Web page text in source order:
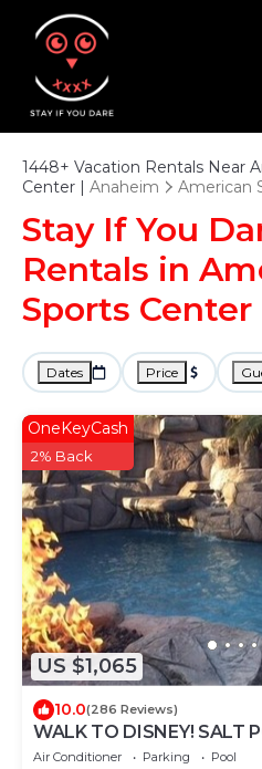
1448+ Vacation Rentals Near
Center | Anaheim American
Stay If You
Rentals in
Sports Center
Dates Price
US $1,065
OneKeyCash
2% Back
10.0(286 Reviews)
WALK TO DISNEY! SALT
SLIDE & SPA-Fully
Air Conditioner Parking
Pool